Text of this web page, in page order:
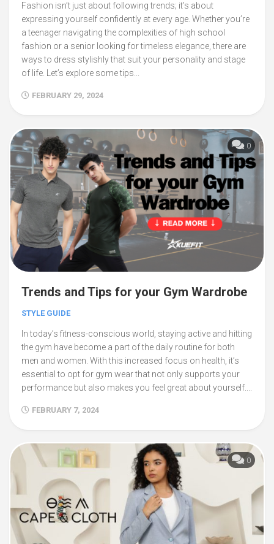
Fashion isn’t just about following trends; it’s about
expressing yourself confidently at every age. Whether you’re
a teenager navigating the complexities of high school
fashion or a senior looking for timeless elegance, there are
ways to dress stylishly that suit your personality and stage
of life. Let’s explore some tips...
FEBRUARY 29, 2024
0
Trends and Tips for your Gym Wardrobe
STYLE GUIDE
In today’s fitness-conscious world, staying active and hitting
the gym have become a part of the daily routine for both
men and women. With this increased focus on health, it’s
essential to opt for gym wear that not only supports your
performance but also makes you feel great about yourself....
FEBRUARY 7, 2024
0